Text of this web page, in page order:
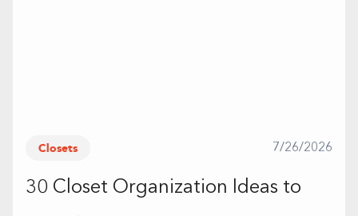
Closets 7/26/2026
30 Closet Organization Ideas to